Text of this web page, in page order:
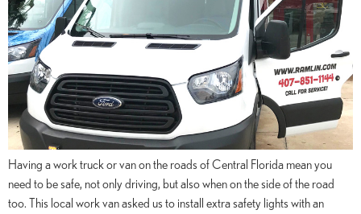
Having a work truck or van on the roads of Central Florida mean you
need to be safe, not only driving, but also when on the side of the road
too. This local work van asked us to install extra safety lights with an